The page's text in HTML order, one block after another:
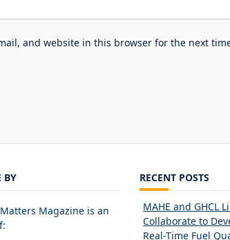
and website in this browser for the next
BY
Magazine is an
RECENT POSTS
MAHE and GHCL
Collaborate to
Real-Time Fuel